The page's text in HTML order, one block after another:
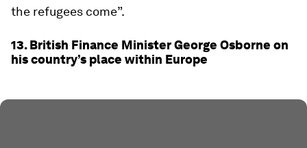
the refugees come”.
13. British Finance Minister George Osborne on
his country’s place within Europe